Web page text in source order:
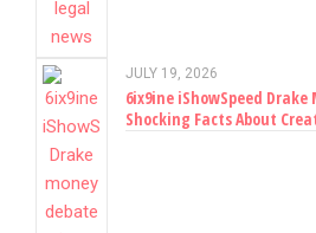
JULY 19, 2026
6ix9ine iShowSpeed Drake
Shocking Facts About